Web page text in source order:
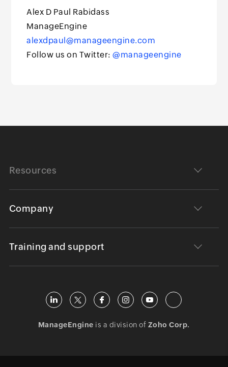
Alex D Paul Rabidass
ManageEngine
alexdpaul@manageengine.com
Follow us on Twitter:@manageengine
Resources
Company
Training and support
ManageEngine is a division of Zoho Corp.